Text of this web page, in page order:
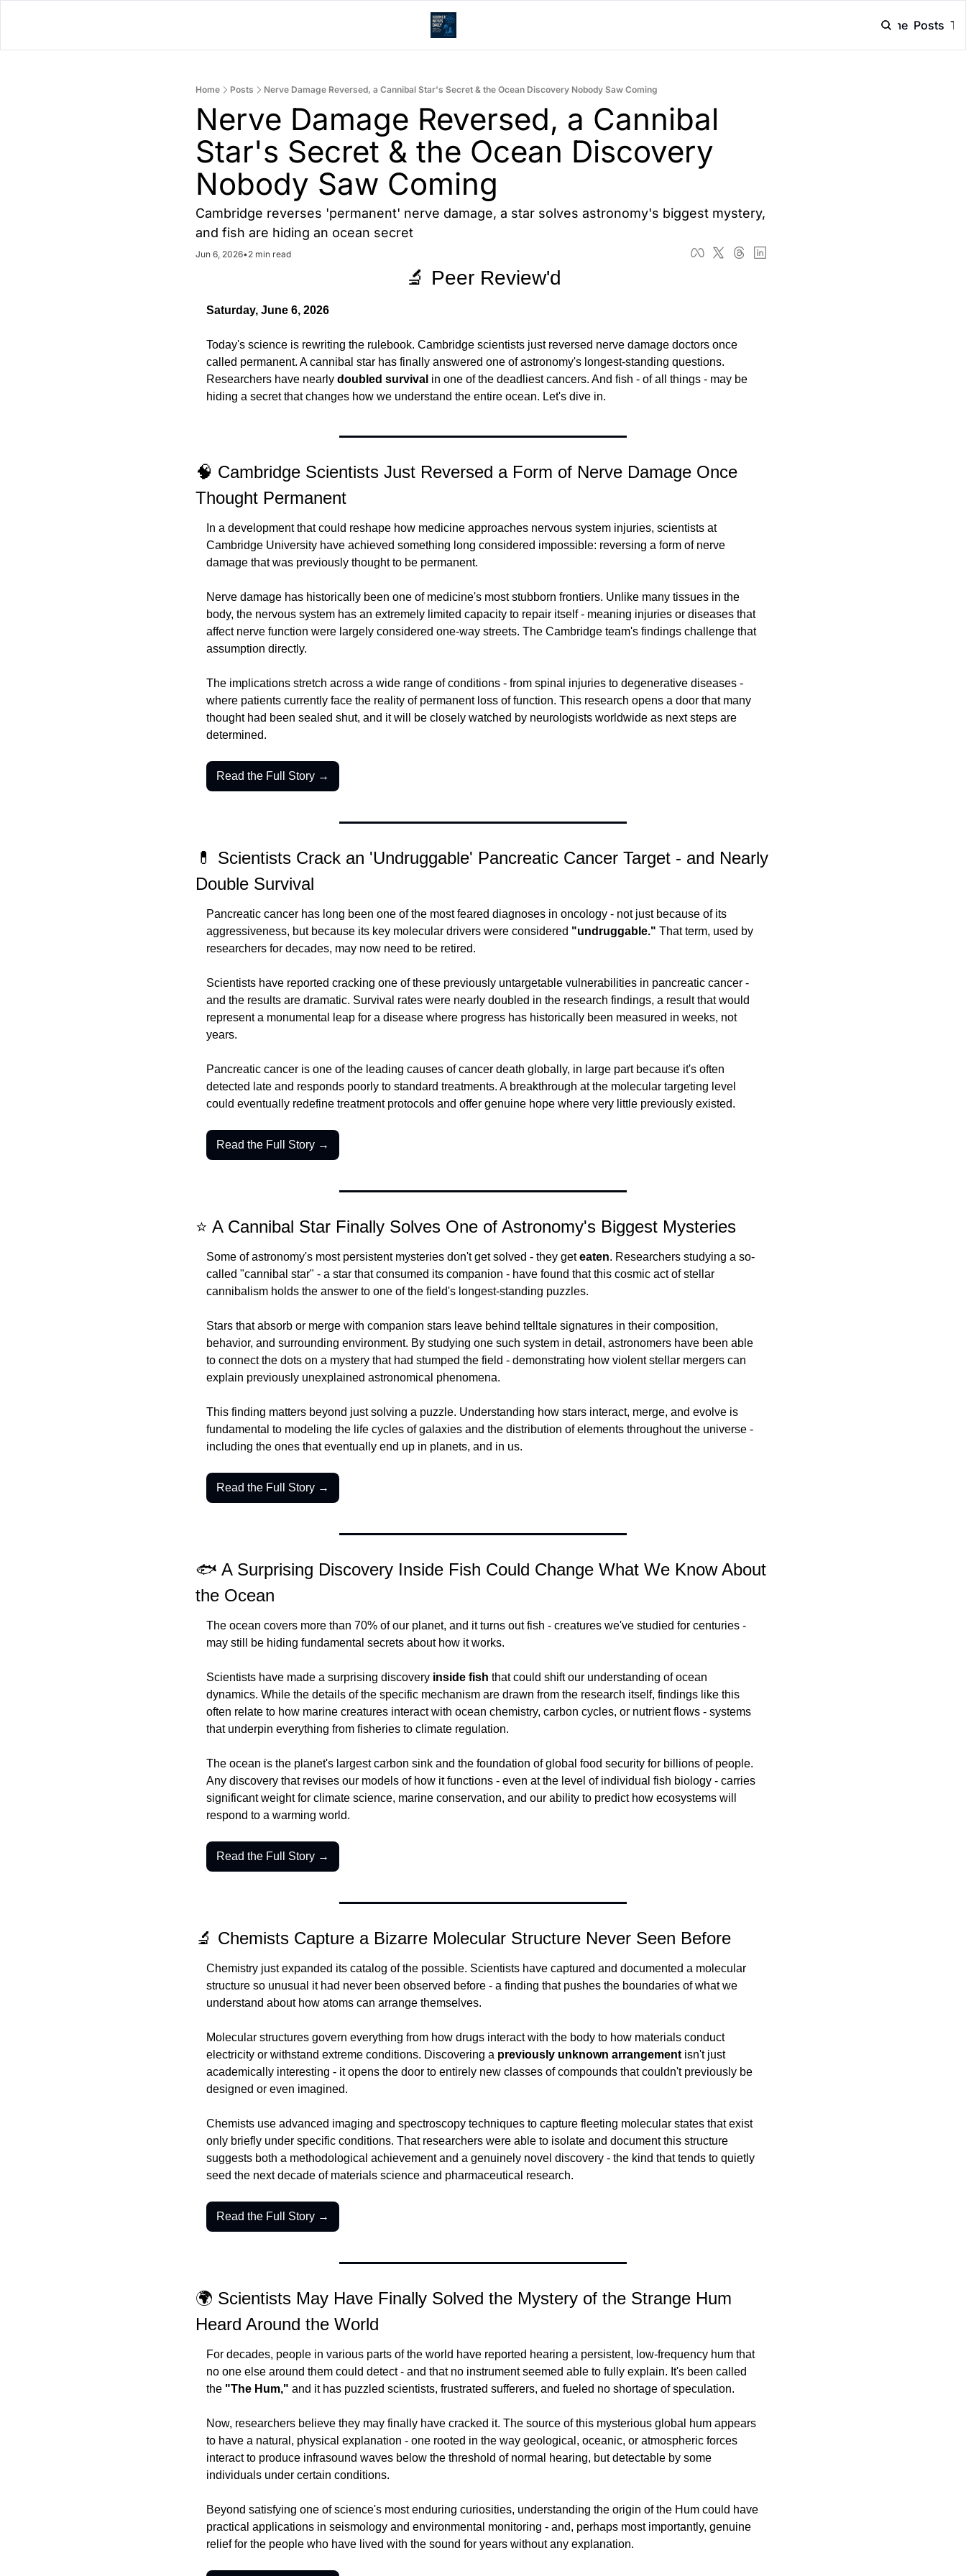
Home Posts
Home Posts Nerve Damage Reversed, a Cannibal Star's Secret & the Ocean Discovery Nobody Saw Coming
Nerve Damage Reversed, a Cannibal
Star's Secret & the Ocean Discovery
Nobody Saw Coming
Cambridge reverses 'permanent' nerve damage, a star solves astronomy's biggest mystery,
and fish are hiding an ocean secret
Jun 6, 2026•2 min read
🔬 Peer Review'd
Saturday, June 6, 2026
Today's science is rewriting the rulebook. Cambridge scientists just reversed nerve damage doctors once
called permanent. A cannibal star has finally answered one of astronomy's longest-standing questions.
Researchers have nearly doubled survival in one of the deadliest cancers. And fish - of all things - may be
hiding a secret that changes how we understand the entire ocean. Let's dive in.
🧠 Cambridge Scientists Just Reversed a Form of Nerve Damage Once
Thought Permanent
In a development that could reshape how medicine approaches nervous system injuries, scientists at
Cambridge University have achieved something long considered impossible: reversing a form of nerve
damage that was previously thought to be permanent.
Nerve damage has historically been one of medicine's most stubborn frontiers. Unlike many tissues in the
body, the nervous system has an extremely limited capacity to repair itself - meaning injuries or diseases that
affect nerve function were largely considered one-way streets. The Cambridge team's findings challenge that
assumption directly.
The implications stretch across a wide range of conditions - from spinal injuries to degenerative diseases -
where patients currently face the reality of permanent loss of function. This research opens a door that many
thought had been sealed shut, and it will be closely watched by neurologists worldwide as next steps are
determined.
Read the Full Story →
💊 Scientists Crack an 'Undruggable' Pancreatic Cancer Target - and Nearly
Double Survival
Pancreatic cancer has long been one of the most feared diagnoses in oncology - not just because of its
aggressiveness, but because its key molecular drivers were considered "undruggable." That term, used by
researchers for decades, may now need to be retired.
Scientists have reported cracking one of these previously untargetable vulnerabilities in pancreatic cancer -
and the results are dramatic. Survival rates were nearly doubled in the research findings, a result that would
represent a monumental leap for a disease where progress has historically been measured in weeks, not
years.
Pancreatic cancer is one of the leading causes of cancer death globally, in large part because it's often
detected late and responds poorly to standard treatments. A breakthrough at the molecular targeting level
could eventually redefine treatment protocols and offer genuine hope where very little previously existed.
Read the Full Story →
⭐ A Cannibal Star Finally Solves One of Astronomy's Biggest Mysteries
Some of astronomy's most persistent mysteries don't get solved - they get eaten. Researchers studying a so-
called "cannibal star" - a star that consumed its companion - have found that this cosmic act of stellar
cannibalism holds the answer to one of the field's longest-standing puzzles.
Stars that absorb or merge with companion stars leave behind telltale signatures in their composition,
behavior, and surrounding environment. By studying one such system in detail, astronomers have been able
to connect the dots on a mystery that had stumped the field - demonstrating how violent stellar mergers can
explain previously unexplained astronomical phenomena.
This finding matters beyond just solving a puzzle. Understanding how stars interact, merge, and evolve is
fundamental to modeling the life cycles of galaxies and the distribution of elements throughout the universe -
including the ones that eventually end up in planets, and in us.
Read the Full Story →
🐟 A Surprising Discovery Inside Fish Could Change What We Know About
the Ocean
The ocean covers more than 70% of our planet, and it turns out fish - creatures we've studied for centuries -
may still be hiding fundamental secrets about how it works.
Scientists have made a surprising discovery inside fish that could shift our understanding of ocean
dynamics. While the details of the specific mechanism are drawn from the research itself, findings like this
often relate to how marine creatures interact with ocean chemistry, carbon cycles, or nutrient flows - systems
that underpin everything from fisheries to climate regulation.
The ocean is the planet's largest carbon sink and the foundation of global food security for billions of people.
Any discovery that revises our models of how it functions - even at the level of individual fish biology - carries
significant weight for climate science, marine conservation, and our ability to predict how ecosystems will
respond to a warming world.
Read the Full Story →
🔬 Chemists Capture a Bizarre Molecular Structure Never Seen Before
Chemistry just expanded its catalog of the possible. Scientists have captured and documented a molecular
structure so unusual it had never been observed before - a finding that pushes the boundaries of what we
understand about how atoms can arrange themselves.
Molecular structures govern everything from how drugs interact with the body to how materials conduct
electricity or withstand extreme conditions. Discovering a previously unknown arrangement isn't just
academically interesting - it opens the door to entirely new classes of compounds that couldn't previously be
designed or even imagined.
Chemists use advanced imaging and spectroscopy techniques to capture fleeting molecular states that exist
only briefly under specific conditions. That researchers were able to isolate and document this structure
suggests both a methodological achievement and a genuinely novel discovery - the kind that tends to quietly
seed the next decade of materials science and pharmaceutical research.
Read the Full Story →
🌍 Scientists May Have Finally Solved the Mystery of the Strange Hum
Heard Around the World
For decades, people in various parts of the world have reported hearing a persistent, low-frequency hum that
no one else around them could detect - and that no instrument seemed able to fully explain. It's been called
the "The Hum," and it has puzzled scientists, frustrated sufferers, and fueled no shortage of speculation.
Now, researchers believe they may finally have cracked it. The source of this mysterious global hum appears
to have a natural, physical explanation - one rooted in the way geological, oceanic, or atmospheric forces
interact to produce infrasound waves below the threshold of normal hearing, but detectable by some
individuals under certain conditions.
Beyond satisfying one of science's most enduring curiosities, understanding the origin of the Hum could have
practical applications in seismology and environmental monitoring - and, perhaps most importantly, genuine
relief for the people who have lived with the sound for years without any explanation.